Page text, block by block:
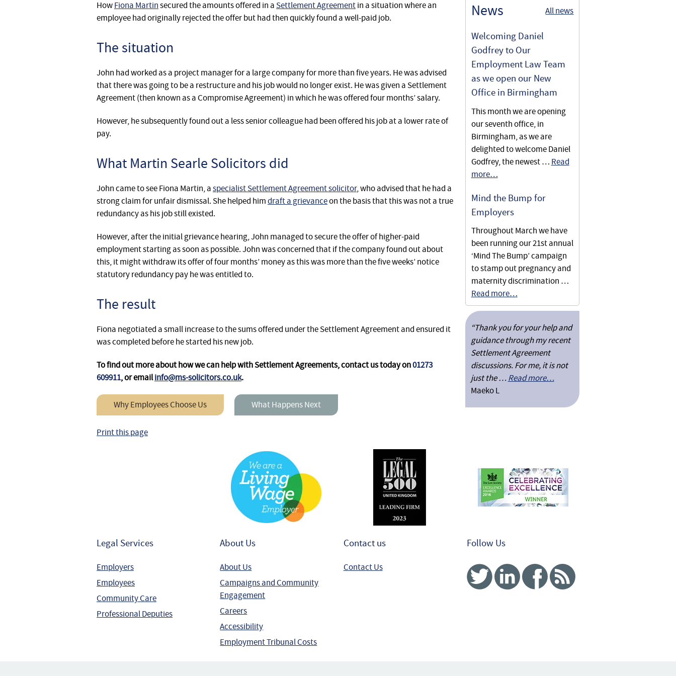
HowFiona Martinsecured the amounts offered in a Settlement Agreementin a situation where an
employee had originally rejected the offer but had then quickly found a well-paid job.
The situation
John had worked as a project manager for a large company for more than five years. He was advised
that there was going to be a restructure and his job would no longer exist. He was given a Settlement
Agreement (then known as a Compromise Agreement) in which he was offered four months’ salary.
However, he subsequently found out a less senior colleague had been offered his job at a lower rate of
pay.
What Martin Searle Solicitors did
John came to see Fiona Martin, aspecialist Settlement Agreement solicitor, who advised that he had a
strong claim for unfair dismissal. She helped himdraft a grievanceon the basis that this was not a true
redundancy as his job still existed.
However, after the initial grievance hearing, John managed to secure the offer of higher-paid
employment starting as soon as possible. John was concerned that if the company found out about
this, it might withdraw its offer of four months’ money as this was more than the five weeks’ notice
statutory redundancy pay he was entitled to.
The result
Fiona negotiated a small increase to the sums offered under the Settlement Agreement and ensured it
was completed before he started his new job.
To find out more about how we can help with Settlement Agreements,contact us today on01273
609911, or emailinfo@ms-solicitors.co.uk.
Why Employees Choose Us What Happens Next
Print this page
Secures Reference & £20,000
Settlement Agreement
Secures £8,000 & Reference
£6,000 Compensation Lift in
Settlement Agreement
£8,000 Settlement Agreement
Settlement Agreement
Secures £10,000 & Reference
£15,000 Payment &
Settlement Agreement
Substantial Settlement for
an Auditor who Invoiced via a
Limited Company
Implications
Settlement Agreements For
Employees
News All news
Welcoming Daniel
Godfrey to Our
Employment Law Team
as we open our New
Office in Birmingham
This month we are opening
our seventh office, in
Birmingham, as we are
delighted to welcome Daniel
Godfrey, the newest … Read
more…
Mind the Bump for
Employers
Throughout March we have
been running our 21st annual
‘Mind The Bump’ campaign
to stamp out pregnancy and
maternity discrimination …
Read more…
“Thank you for your help and
guidance through my recent
Settlement Agreement
discussions. For me, it is not
just the …Read more…
Maeko L
Legal Services
Employers
Employees
Community Care
Professional Deputies
About Us
About Us
Campaigns and Community
Engagement
Careers
Accessibility
Employment Tribunal Costs
Contact us
Contact Us
Follow Us
Twitter Linked InFacebook